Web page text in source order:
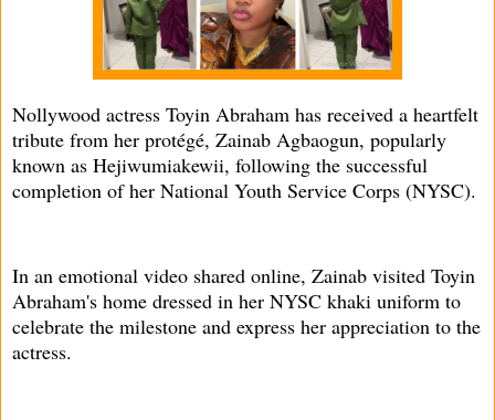
Nollywood actress Toyin Abraham has received a heartfelt
tribute from her protégé, Zainab Agbaogun, popularly
known as Hejiwumiakewii, following the successful
completion of her National Youth Service Corps (NYSC).
In an emotional video shared online, Zainab visited Toyin
Abraham's home dressed in her NYSC khaki uniform to
celebrate the milestone and express her appreciation to the
actress.